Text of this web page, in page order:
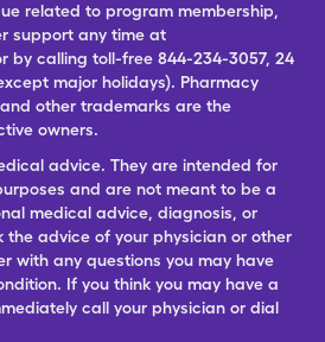
related to program membership,
support any time at
by calling toll-free 844-234-3057, 24
major holidays). Pharmacy
other trademarks are the
owners.
advice. They are intended for
and are not meant to be a
medical advice, diagnosis, or
the advice of your physician or other
with any questions you may have
If you think you may have a
call your physician or dial